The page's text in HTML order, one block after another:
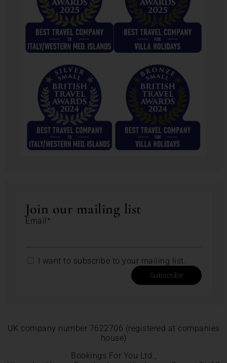
Join our mailing list
Email*
I want to subscribe to your mailing list.
Subscribe
UK company number 7622706 (registered at companies
house)
Bookings For You Ltd.,